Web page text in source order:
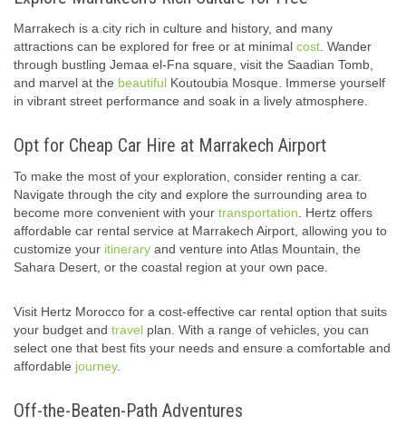
Marrakech is a city rich in culture and history, and many
attractions can be explored for free or at minimal cost. Wander
through bustling Jemaa el-Fna square, visit the Saadian Tomb,
and marvel at the beautiful Koutoubia Mosque. Immerse yourself
in vibrant street performance and soak in a lively atmosphere.
Opt for Cheap Car Hire at Marrakech Airport
To make the most of your exploration, consider renting a car.
Navigate through the city and explore the surrounding area to
become more convenient with your transportation. Hertz offers
affordable car rental service at Marrakech Airport, allowing you to
customize your itinerary and venture into Atlas Mountain, the
Sahara Desert, or the coastal region at your own pace.
Visit Hertz Morocco for a cost-effective car rental option that suits
your budget and travel plan. With a range of vehicles, you can
select one that best fits your needs and ensure a comfortable and
affordable journey.
Off-the-Beaten-Path Adventures